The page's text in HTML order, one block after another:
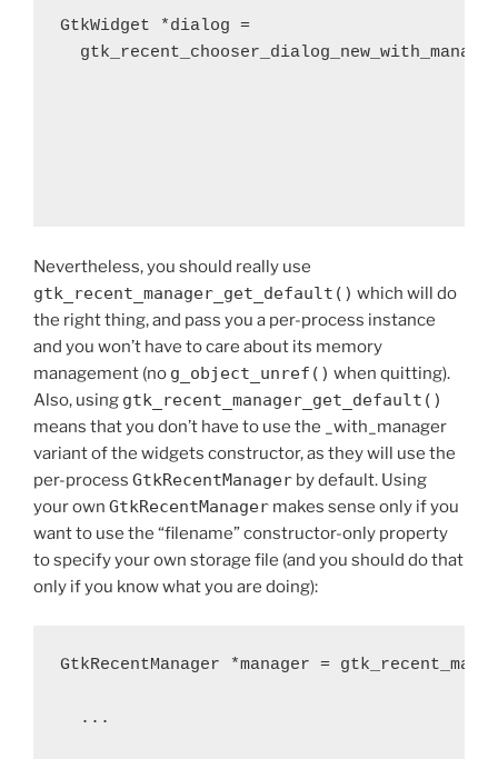
GtkWidget *dialog =
Nevertheless, you should really use
gtk_recent_manager_get_default() which will do
the right thing, and pass you a per-process instance
and you won’t have to care about its memory
management (no g_object_unref() when quitting).
Also, using gtk_recent_manager_get_default()
means that you don’t have to use the _with_manager
variant of the widgets constructor, as they will use the
per-process GtkRecentManager by default. Using
your own GtkRecentManager makes sense only if you
want to use the “filename” constructor-only property
to specify your own storage file (and you should do that
only if you know what you are doing):
GtkRecentManager *manager =
  ...